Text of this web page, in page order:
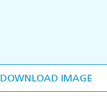
DOWNLOAD IMAGE